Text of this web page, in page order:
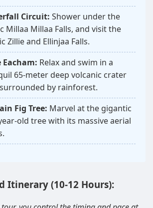
Circuit: Shower under the
Millaa Millaa Falls, and visit the
Zillie and Ellinjaa Falls.
Eacham: Relax and swim in a
65-meter deep volcanic crater
by rainforest.
Fig Tree: Marvel at the gigantic
old tree with its massive aerial
Itinerary (10-12 Hours):